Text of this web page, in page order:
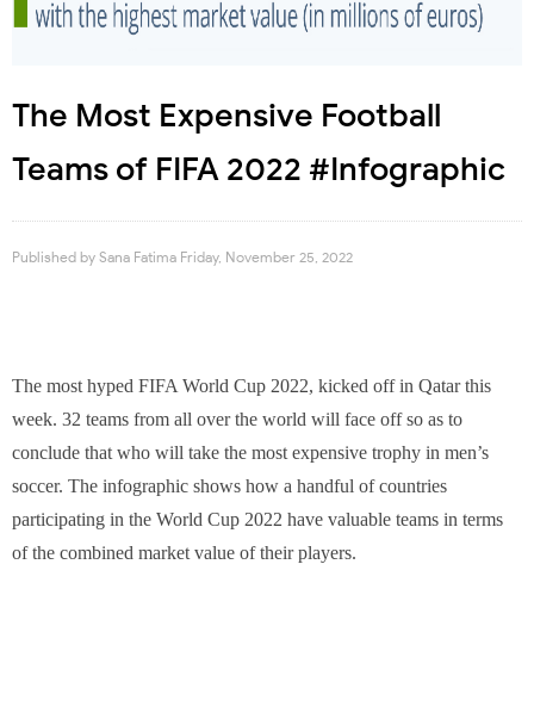
The Most Expensive Football
Teams of FIFA 2022 #Infographic
Published by Sana Fatima Friday, November 25, 2022
The most hyped FIFA World Cup 2022, kicked off in Qatar this
week. 32 teams from all over the world will face off so as to
conclude that who will take the most expensive trophy in men’s
soccer. The infographic shows how a handful of countries
participating in the World Cup 2022 have valuable teams in terms
of the combined market value of their players.